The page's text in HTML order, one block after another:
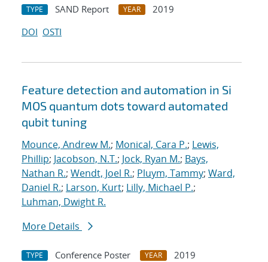
TYPE SAND Report YEAR
2019
DOI OSTI
Feature detection and automation in Si
MOS quantum dots toward automated
qubit tuning
Mounce, Andrew M.; Monical, Cara P.; Lewis,
Phillip; Jacobson, N.T.; Jock, Ryan M.; Bays,
Nathan R.; Wendt, Joel R.; Pluym, Tammy; Ward,
Daniel R.; Larson, Kurt; Lilly, Michael P.;
Luhman, Dwight R.
More Details
TYPE Conference Poster YEAR
2019